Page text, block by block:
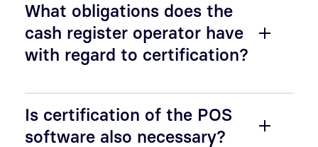
What obligations does the
cash register operator have
with regard to certification?
Is certification of the POS
software also necessary?